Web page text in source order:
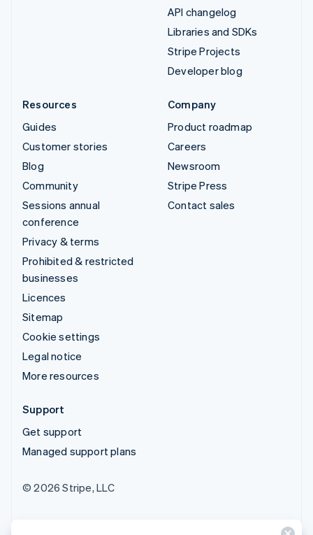
API changelog
Libraries and SDKs
Stripe Projects
Developer blog
Resources
Guides
Customer stories
Blog
Community
Sessions annual
conference
Privacy & terms
Prohibited & restricted
businesses
Licences
Sitemap
Cookie settings
Legal notice
More resources
Company
Product roadmap
Careers
Newsroom
Stripe Press
Contact sales
Support
Get support
Managed support plans
© 2026 Stripe, LLC